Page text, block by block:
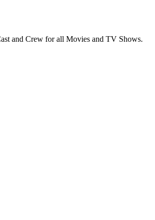
and Crew for all Movies and TV Shows.